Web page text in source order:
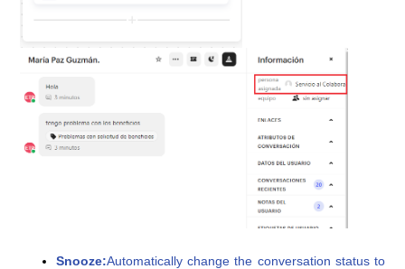
Snooze:Automatically change the conversation status to